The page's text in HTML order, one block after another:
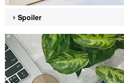
Spoiler